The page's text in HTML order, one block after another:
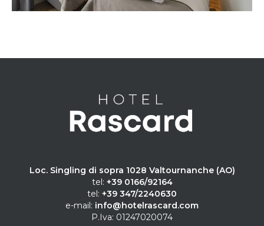
Loc. Singling di sopra 1028 Valtournanche (AO)
tel: +39 0166/92164
tel: +39 347/2240630
e-mail: info@hotelrascard.com
P.Iva: 01247020074